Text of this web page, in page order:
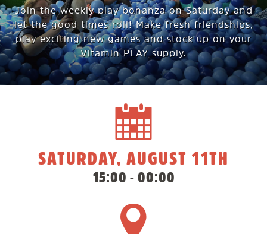
Join the weekly play bonanza on Saturday and
let the good times roll! Make fresh friendships,
play exciting new games and stock up on your
Vitamin PLAY supply.
SATURDAY, AUGUST 11TH
15:00 - 00:00